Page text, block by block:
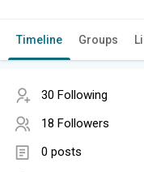
Timeline Groups
30 Following
18 Followers
0 posts